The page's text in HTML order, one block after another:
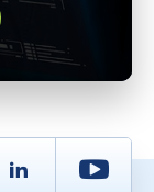
LinkedIn